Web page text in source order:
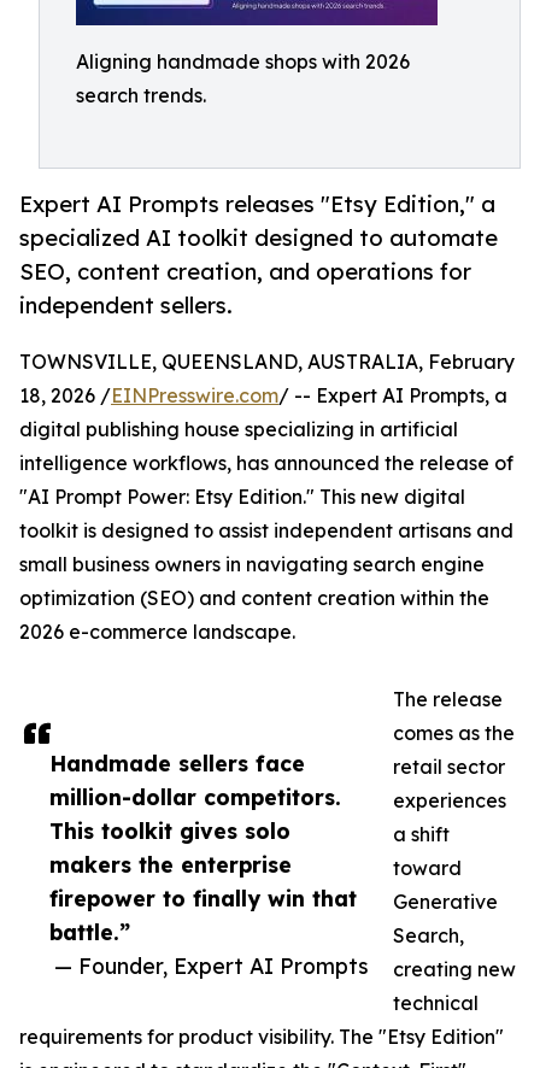
Aligning handmade shops with 2026
search trends.
Expert AI Prompts releases "Etsy Edition," a
specialized AI toolkit designed to automate
SEO, content creation, and operations for
independent sellers.
Handmade sellers face
million-dollar competitors.
This toolkit gives solo
makers the enterprise
firepower to finally win that
battle.”
— Founder, Expert AI Prompts
TOWNSVILLE, QUEENSLAND, AUSTRALIA, February
18, 2026 /EINPresswire.com/ -- Expert AI Prompts, a
digital publishing house specializing in artificial
intelligence workflows, has announced the release of
"AI Prompt Power: Etsy Edition." This new digital
toolkit is designed to assist independent artisans and
small business owners in navigating search engine
optimization (SEO) and content creation within the
2026 e-commerce landscape.
The release
comes as the
retail sector
experiences
a shift
toward
Generative
Search,
creating new
technical
requirements for product visibility. The "Etsy Edition"